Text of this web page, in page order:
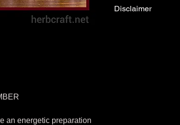
an energetic preparation
Disclaimer